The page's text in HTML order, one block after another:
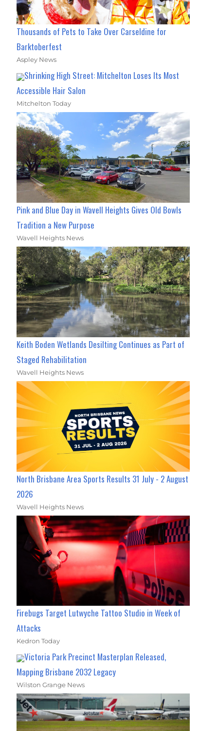
Thousands of Pets to Take Over Carseldine for
Barktoberfest
Aspley News
Shrinking High Street: Mitchelton Loses Its Most
Accessible Hair Salon
Mitchelton Today
Pink and Blue Day in Wavell Heights Gives Old Bowls
Tradition a New Purpose
Wavell Heights News
Keith Boden Wetlands Desilting Continues as Part of
Staged Rehabilitation
Wavell Heights News
North Brisbane Area Sports Results 31 July - 2 August
2026
Wavell Heights News
Firebugs Target Lutwyche Tattoo Studio in Week of
Attacks
Kedron Today
Victoria Park Precinct Masterplan Released,
Mapping Brisbane 2032 Legacy
Wilston Grange News